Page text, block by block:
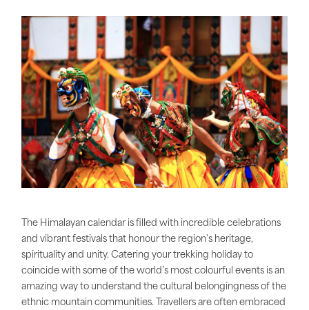
The Himalayan calendar is filled with incredible celebrations
and vibrant festivals that honour the region's heritage,
spirituality and unity. Catering your trekking holiday to
coincide with some of the world’s most colourful events is an
amazing way to understand the cultural belongingness of the
ethnic mountain communities. Travellers are often embraced